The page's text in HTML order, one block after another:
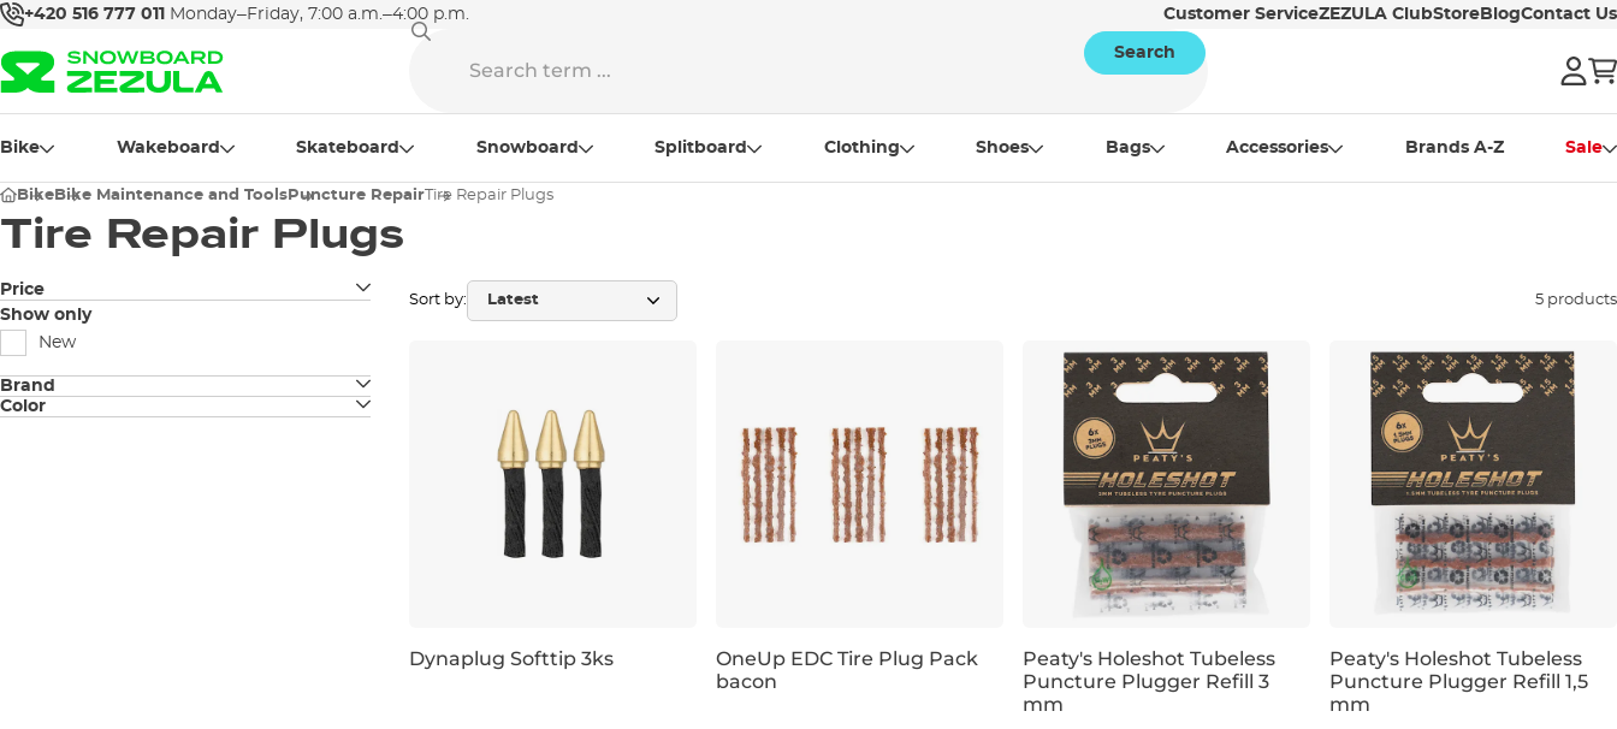
+420 516 777 011 Monday–Friday, 7:00 a.m.–4:00 p.m. Customer ServiceZEZULA ClubStore BlogContact Us
Search
Bike Wakeboard Skateboard Snowboard Splitboard Clothing Shoes Bags Accessories Brands A-Z Sale
Bike Bike Maintenance and Tools Puncture RepairTire Repair Plugs
Tire Repair Plugs
Price
Show only
New
Brand
Dynaplug
Color
Sort by: 5 products
Dynaplug Softtip 3ks
OneUp EDC Tire Plug Pack
bacon
6 ×3 mm
Peaty's Holeshot Tubeless
Puncture Plugger Refill 3
mm
6 ×1,5 mm
Peaty's Holeshot Tubeless
Puncture Plugger Refill 1,5
mm